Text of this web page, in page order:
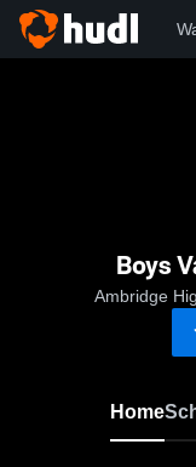
Boys
Ambridge
Home